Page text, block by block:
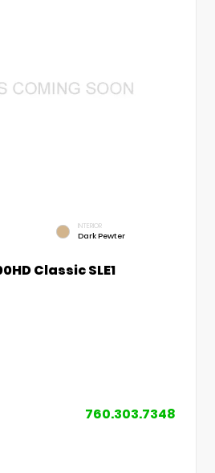
INTERIOR
Dark Pewter
Classic SLE1
760.303.7348